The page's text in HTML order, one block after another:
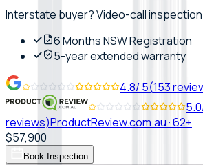
Interstate buyer? Video-call inspection
6 Months NSW Registration
5-year extended warranty
4.8/ 5(153
5.0
reviews)ProductReview.com.au·62+
$57,900
Book Inspection